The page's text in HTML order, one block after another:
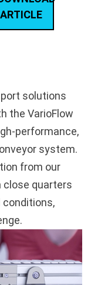
ARTICLE
solutions
the VarioFlow
performance,
system.
from our
close quarters
conditions,